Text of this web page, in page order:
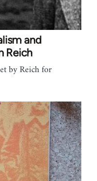
and
Reich
by Reich for